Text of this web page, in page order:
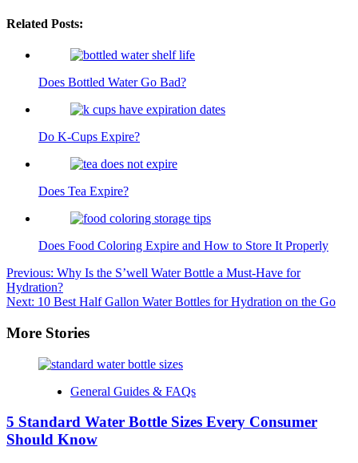
Related Posts:
Does Bottled Water Go Bad?
Do K-Cups Expire?
Does Tea Expire?
Does Food Coloring Expire and How to Store It Properly
Post
navigation
Previous: Why Is the S’well Water Bottle a Must-Have for
Hydration?
Next: 10 Best Half Gallon Water Bottles for Hydration on the Go
More Stories
General Guides & FAQs
5 Standard Water Bottle Sizes Every Consumer
Should Know